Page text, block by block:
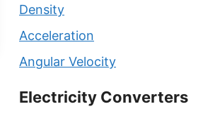
Density
Acceleration
Angular Velocity
Electricity Converters